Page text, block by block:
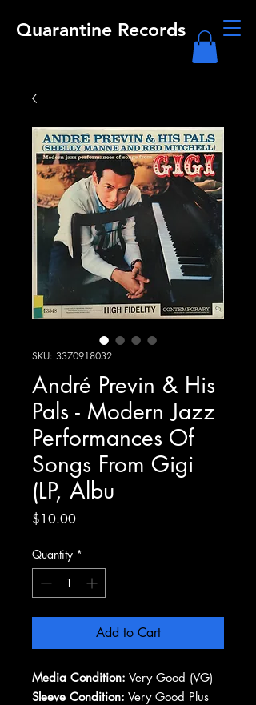
Quarantine Records
SKU: 3370918032
André Previn & His
Pals - Modern Jazz
Performances Of
Songs From Gigi
(LP, Albu
$10.00Price
Quantity *
Add to Cart
Media Condition: Very Good (VG)
Sleeve Condition: Very Good Plus